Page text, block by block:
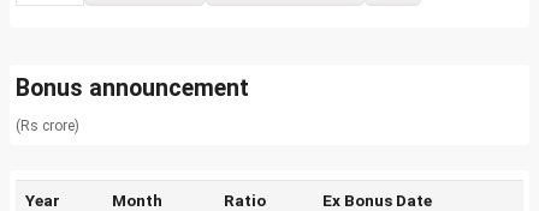
Bonus announcement
(Rs crore)
Year Month Ratio Ex Bonus Date